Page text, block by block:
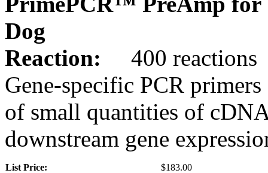
Dog
Reaction:
400 reactions
Gene-specific PCR
of small quantities of
downstream gene
List Price:
$183.00